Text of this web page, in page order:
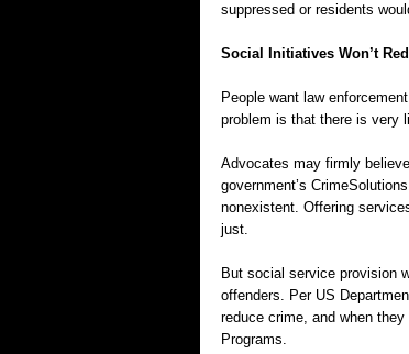
suppressed or residents
Social Initiatives Won’t
People want law
problem is that there is very
Advocates may firmly
government’s
nonexistent. Offering
just.
But social service provision
offenders. Per US
reduce crime, and when
Programs.